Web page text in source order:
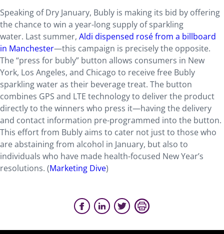
Speaking of Dry January, Bubly is making its bid by offering
the chance to win a year-long supply of sparkling
water. Last summer, Aldi dispensed rosé from a billboard
in Manchester—this campaign is precisely the opposite.
The “press for bubly” button allows consumers in New
York, Los Angeles, and Chicago to receive free Bubly
sparkling water as their beverage treat. The button
combines GPS and LTE technology to deliver the product
directly to the winners who press it—having the delivery
and contact information pre-programmed into the button.
This effort from Bubly aims to cater not just to those who
are abstaining from alcohol in January, but also to
individuals who have made health-focused New Year’s
resolutions. (Marketing Dive)